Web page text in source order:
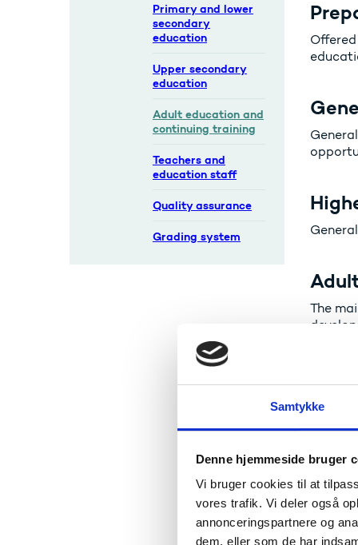
Samtykke
Denne hjemmeside bruger
Vi bruger cookies til at
vores trafik. Vi deler også
annonceringspartnere og
dem, eller som de har
Primary and lower
secondary
education
Upper secondary
education
Adult education and
continuing training
Teachers and
education staff
Quality assurance
Grading system
The